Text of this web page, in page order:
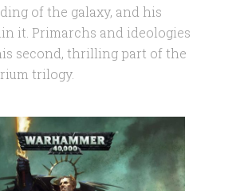
of the galaxy, and his
it. Primarchs and ideologies
second, thrilling part of the
trilogy.